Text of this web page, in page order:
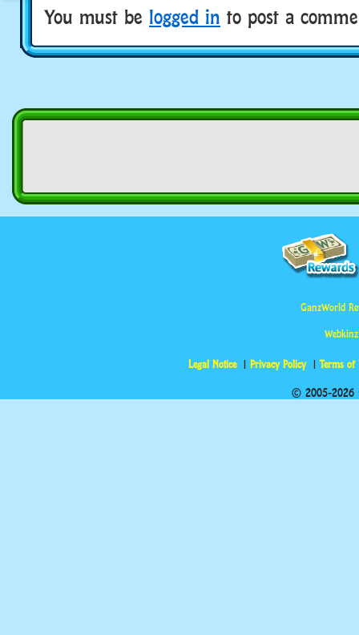
You must be logged in to post a
GanzWorld
Legal Notice Privacy Policy Terms of
© 2005-2026